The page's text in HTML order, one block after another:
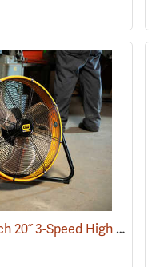
GearWrench 20˝ 3-Speed High Velocity Shop Fan